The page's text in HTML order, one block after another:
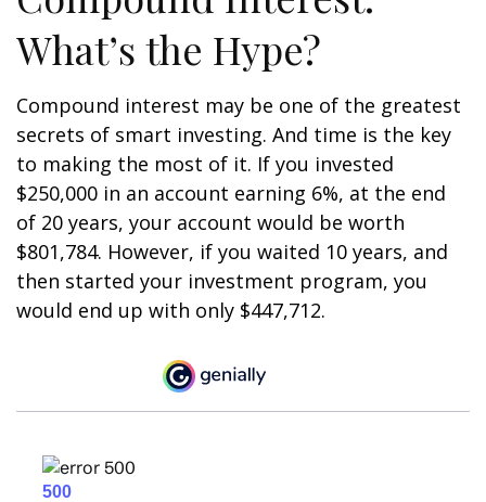
What’s the Hype?
Compound interest may be one of the greatest
secrets of smart investing. And time is the key
to making the most of it. If you invested
$250,000 in an account earning 6%, at the end
of 20 years, your account would be worth
$801,784. However, if you waited 10 years, and
then started your investment program, you
would end up with only $447,712.